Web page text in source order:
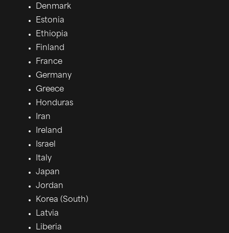
Denmark
Estonia
Ethiopia
Finland
France
Germany
Greece
Honduras
Iran
Ireland
Israel
Italy
Japan
Jordan
Korea (South)
Latvia
Liberia